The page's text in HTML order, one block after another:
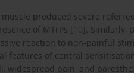
produced severe
of MTrPs [10]. Similarly,
reaction to non-painful
features of central
widespread pain, and